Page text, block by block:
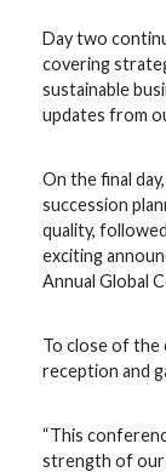
Day two
covering
sustainable
updates from
On the final
succession
quality,
exciting
Annual Global
To close of the
reception and
“This
strength of our